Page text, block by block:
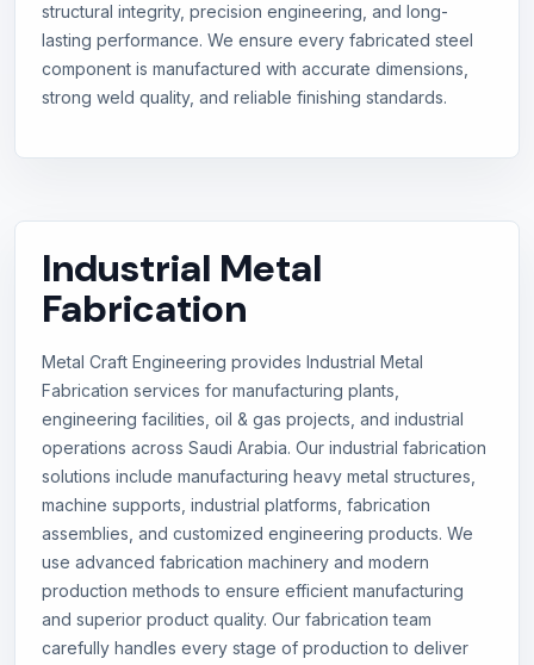
structural integrity, precision engineering, and long-
lasting performance. We ensure every fabricated steel
component is manufactured with accurate dimensions,
strong weld quality, and reliable finishing standards.
Industrial Metal
Fabrication
Metal Craft Engineering provides Industrial Metal
Fabrication services for manufacturing plants,
engineering facilities, oil & gas projects, and industrial
operations across Saudi Arabia. Our industrial fabrication
solutions include manufacturing heavy metal structures,
machine supports, industrial platforms, fabrication
assemblies, and customized engineering products. We
use advanced fabrication machinery and modern
production methods to ensure efficient manufacturing
and superior product quality. Our fabrication team
carefully handles every stage of production to deliver